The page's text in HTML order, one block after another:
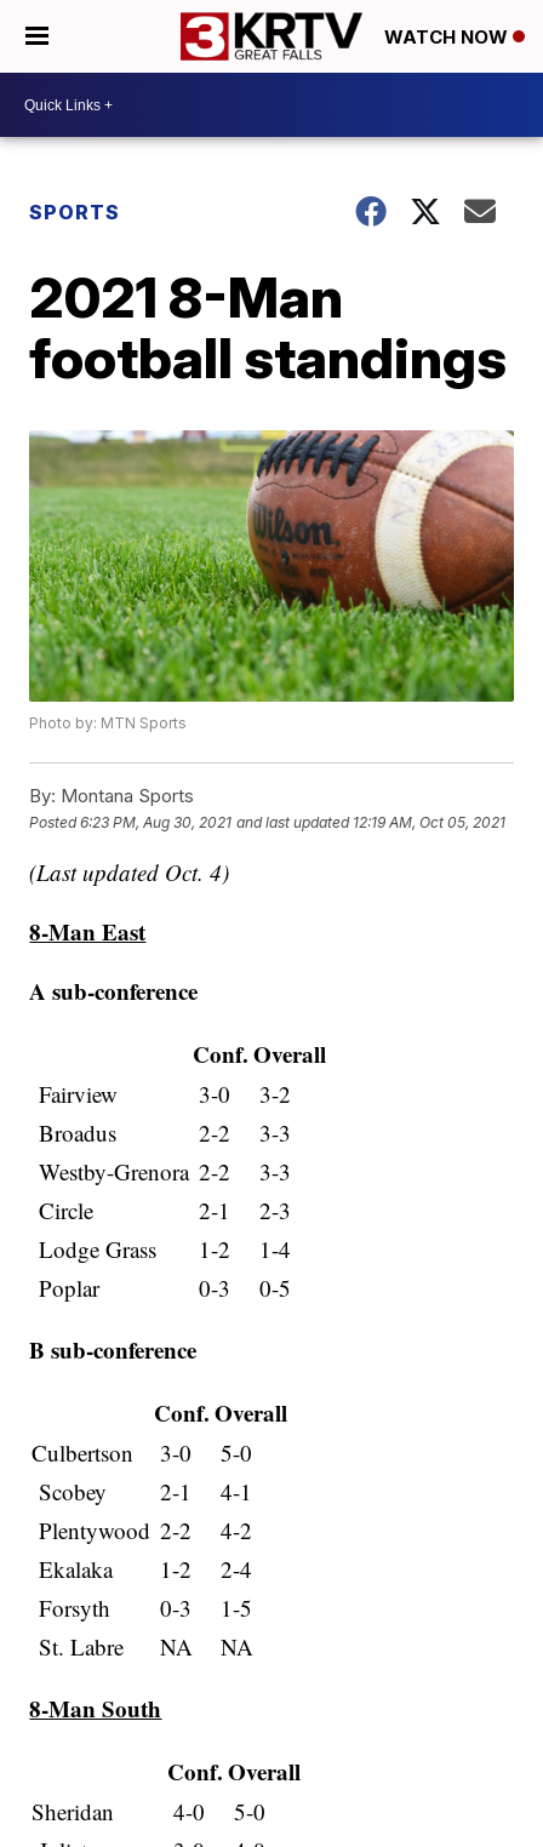
WATCH NOW
SPORTS
2021 8-Man
football standings
Photo by: MTN Sports
By: Montana Sports
Posted6:23 PM, Aug 30, 2021 and last updated 12:19 AM, Oct 05, 2021
(Last updated Oct. 4)
8-Man East
A sub-conference
Conf. Overall
Fairview 3-0
3-2
Broadus
2-2
3-3
Westby-Grenora 2-2
3-3
Circle
2-1
2-3
Lodge Grass
1-2
1-4
Poplar
0-3 0-5
B sub-conference
Conf. Overall
Culbertson 3-0
5-0
Scobey
2-1
4-1
Plentywood 2-2
4-2
Ekalaka
1-2
2-4
Forsyth
0-3
1-5
St. Labre
NA NA
8-Man South
Conf. Overall
Sheridan 4-0
5-0